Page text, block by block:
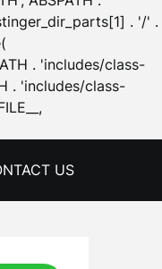
. '/' .
. 'includes/class-
. 'includes/class-
US